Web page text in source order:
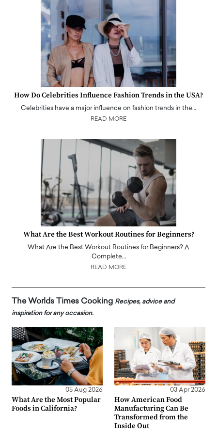
How Do Celebrities Influence Fashion Trends in the USA?
Celebrities have a major influence on fashion trends in the…
READ MORE
What Are the Best Workout Routines for Beginners?
What Are the Best Workout Routines for Beginners? A
Complete…
READ MORE
The Worlds Times Cooking Recipes, advice and
inspiration for any occasion.
05 Aug 2026
What Are the Most Popular
Foods in California?
03 Apr 2026
How American Food
Manufacturing Can Be
Transformed from the
Inside Out